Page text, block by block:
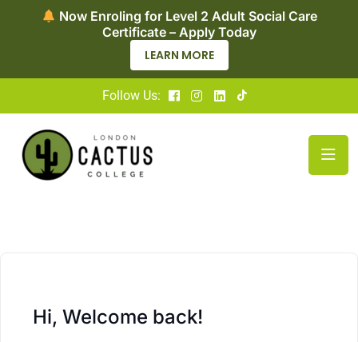
Now Enroling for Level 2 Adult Social Care
Certificate – Apply Today
LEARN MORE
Follow Us:
Hi, Welcome back!